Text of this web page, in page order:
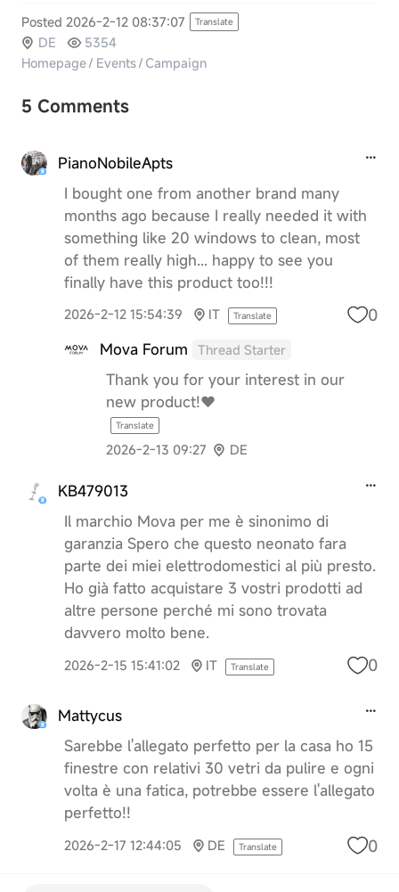
Posted 2026-2-12 08:37:07 Translate
DE
5354
Homepage/ Events/ Campaign
5 Comments
PianoNobileApts
I bought one from another brand many
months ago because I really needed it with
something like 20 windows to clean, most
of them really high... happy to see you
finally have this product too!!!
2026-2-12 15:54:39 IT Translate 0
Mova Forum Thread Starter
Thank you for your interest in our
new product!❤️
Translate
2026-2-13 09:27 DE
KB479013
Il marchio Mova per me è sinonimo di
garanzia Spero che questo neonato fara
parte dei miei elettrodomestici al più presto.
Ho già fatto acquistare 3 vostri prodotti ad
altre persone perché mi sono trovata
davvero molto bene.
2026-2-15 15:41:02 IT Translate 0
Mattycus
Sarebbe l'allegato perfetto per la casa ho 15
finestre con relativi 30 vetri da pulire e ogni
volta è una fatica, potrebbe essere l'allegato
perfetto!!
2026-2-17 12:44:05 DE Translate 0